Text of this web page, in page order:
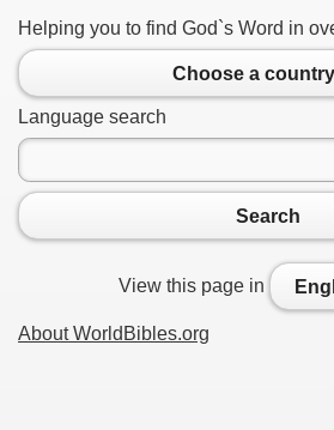
Helping you to find God`s Word in
Choose a country
Language search
Search
View this page in
About WorldBibles.org